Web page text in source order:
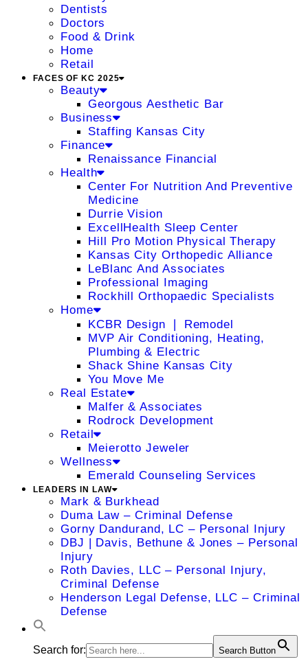
Dentists
Doctors
Food & Drink
Home
Retail
FACES OF KC 2025
Beauty
Georgous Aesthetic Bar
Business
Staffing Kansas City
Finance
Renaissance Financial
Health
Center For Nutrition And Preventive
Medicine
Durrie Vision
ExcellHealth Sleep Center
Hill Pro Motion Physical Therapy
Kansas City Orthopedic Alliance
LeBlanc And Associates
Professional Imaging
Rockhill Orthopaedic Specialists
Home
KCBR Design ❘ Remodel
MVP Air Conditioning, Heating,
Plumbing & Electric
Shack Shine Kansas City
You Move Me
Real Estate
Malfer & Associates
Rodrock Development
Retail
Meierotto Jeweler
Wellness
Emerald Counseling Services
LEADERS IN LAW
Mark & Burkhead
Duma Law – Criminal Defense
Gorny Dandurand, LC – Personal Injury
DBJ | Davis, Bethune & Jones – Personal
Injury
Roth Davies, LLC – Personal Injury,
Criminal Defense
Henderson Legal Defense, LLC – Criminal
Defense
Search for: Search Button